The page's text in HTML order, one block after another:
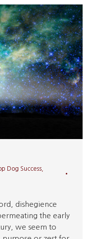
Dog Success
dishegience
the early
we seem to